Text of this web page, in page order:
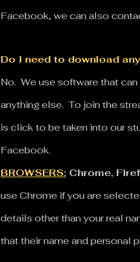
Facebook, we can also
Do I need to download
No. We use software that
anything else. To join the
is click to be taken into our
Facebook.
BROWSERS: Chrome,
use Chrome if you are
details other than your real
that their name and personal